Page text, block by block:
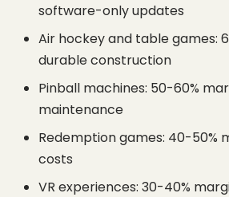
software-only updates
Air hockey and table games:
durable construction
Pinball machines: 50-60%
maintenance
Redemption games: 40-50%
costs
VR experiences: 30-40%